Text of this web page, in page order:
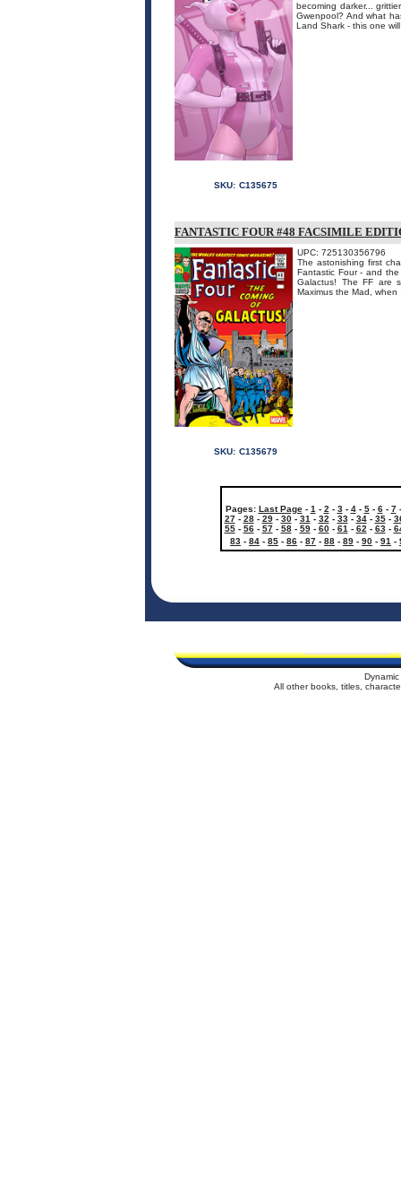
becoming darker...
Gwenpool? And what
Land Shark - this one
SKU: C135675
FANTASTIC FOUR #48 FACSIMILE
UPC: 725130356796
The astonishing first
Fantastic Four - and
Galactus! The FF are
Maximus the Mad, when
SKU: C135679
Pages: Last Page- 1 - 2 - 3- 4- 5- 6- 7
27- 28- 29- 30- 31 - 32 - 33- 34- 35-
55- 56- 57- 58- 59- 60- 61 - 62 - 63-
83 - 84 - 85 - 86 - 87 - 88 - 89 - 90 - 91 -
All other books, titles,